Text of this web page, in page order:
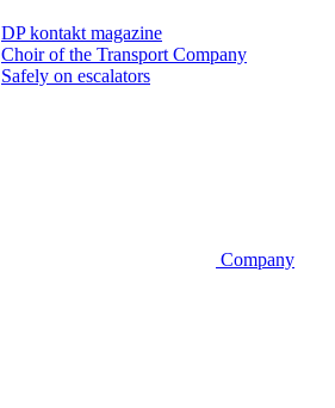
DP kontakt magazine
Choir of the Transport Company
Safely on escalators
Company